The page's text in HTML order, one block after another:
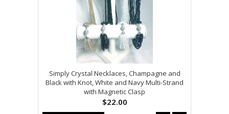
Simply Crystal Necklaces, Champagne and
Black with Knot, White and Navy Multi-Strand
with Magnetic Clasp
$22.00